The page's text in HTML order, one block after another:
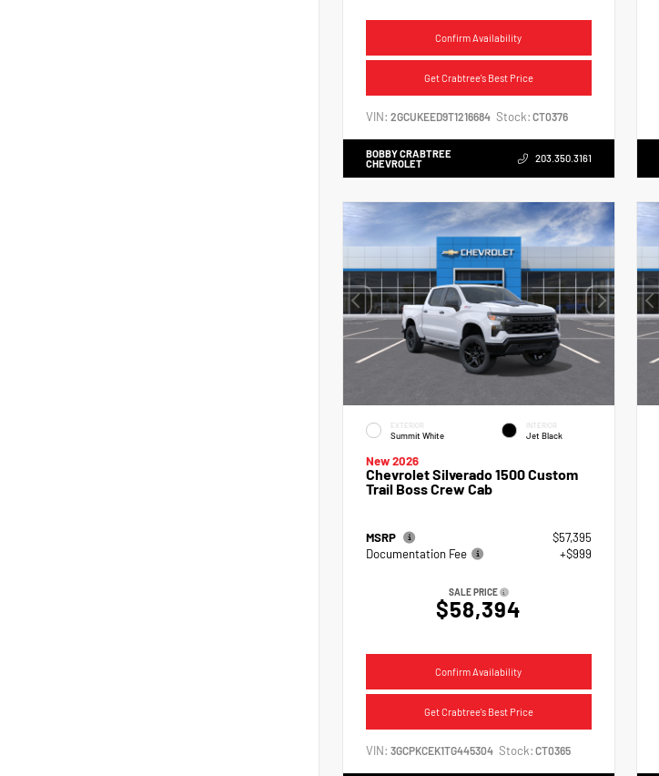
Confirm Availability
Get Crabtree's Best Price
VIN: 2GCUKEED9T1216684 Stock: CT0376
BOBBY CRABTREE
CHEVROLET
203.350.3161
EXTERIOR
Summit White
INTERIOR
Jet Black
New 2026
Chevrolet Silverado 1500 Custom
Trail Boss Crew Cab
MSRP
$57,395
Documentation Fee
+$999
SALE PRICE
$58,394
Confirm Availability
Get Crabtree's Best Price
VIN: 3GCPKCEK1TG445304 Stock: CT0365